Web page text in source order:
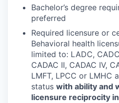
Bachelor’s degree
preferred
Required licensure or
Behavioral health
limited to: LADC,
CADAC II, CADAC IV,
LMFT, LPCC or LMHC
status with ability and
licensure reciprocity